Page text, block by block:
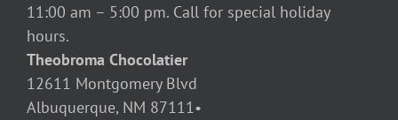
11:00 am – 5:00 pm. Call for special holiday
hours.
Theobroma Chocolatier
12611 Montgomery Blvd
Albuquerque, NM 87111•